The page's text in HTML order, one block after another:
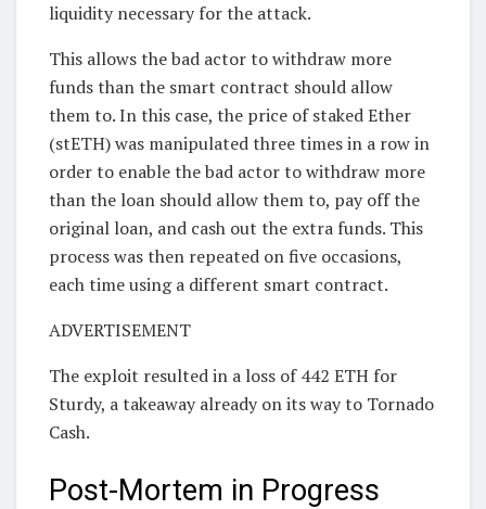
liquidity necessary for the attack.
This allows the bad actor to withdraw more
funds than the smart contract should allow
them to. In this case, the price of staked Ether
(stETH) was manipulated three times in a row in
order to enable the bad actor to withdraw more
than the loan should allow them to, pay off the
original loan, and cash out the extra funds. This
process was then repeated on five occasions,
each time using a different smart contract.
ADVERTISEMENT
The exploit resulted in a loss of 442 ETH for
Sturdy, a takeaway already on its way to Tornado
Cash.
Post-Mortem in Progress